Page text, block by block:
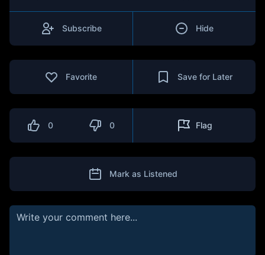
Subscribe Hide
Favorite Save for Later
0 0 Flag
Mark as Listened